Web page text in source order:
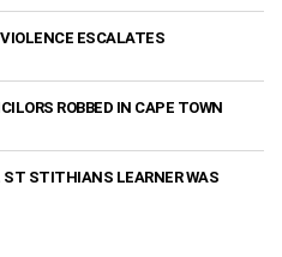
ESCALATES
ROBBED IN CAPE TOWN
ST STITHIANS LEARNER WAS